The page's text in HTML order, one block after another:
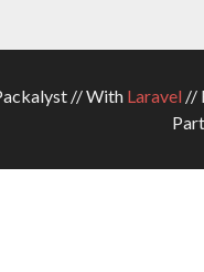
// With Laravel//